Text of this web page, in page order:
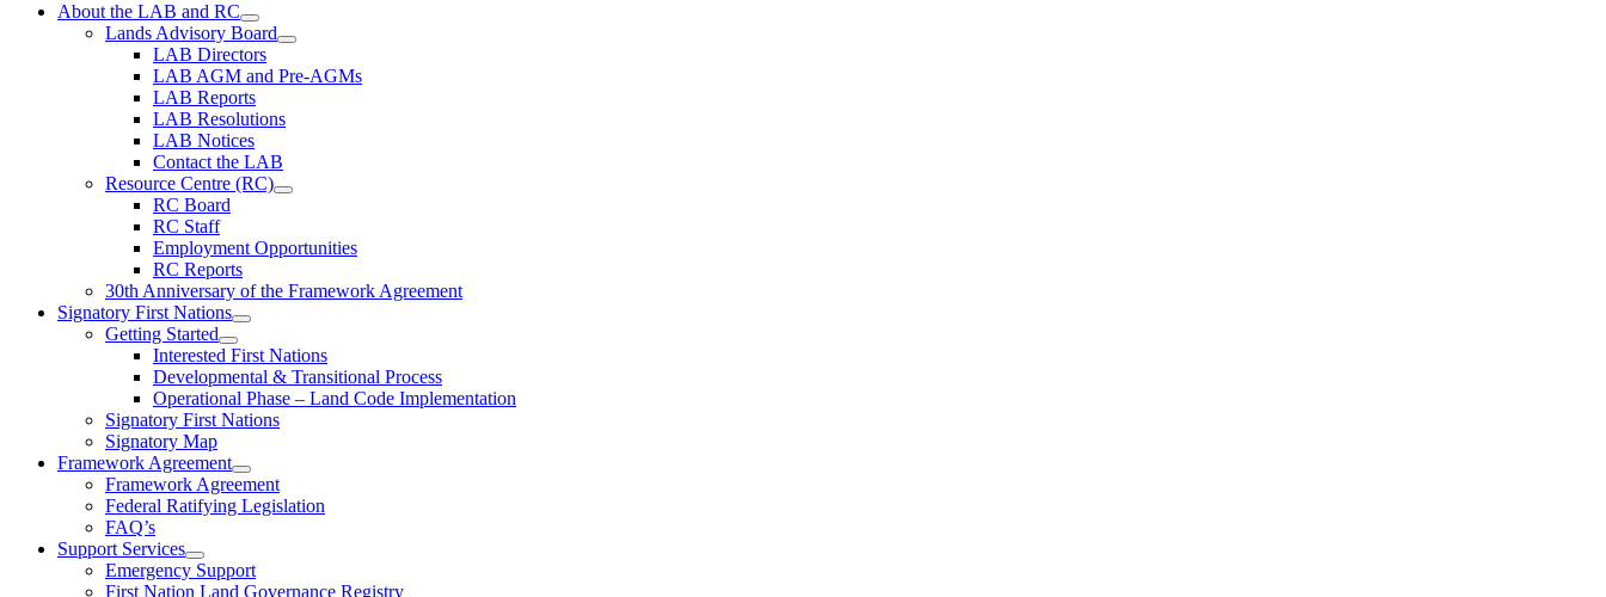
About the LAB and RC
Lands Advisory Board
LAB Directors
LAB AGM and Pre-AGMs
LAB Reports
LAB Resolutions
LAB Notices
Contact the LAB
Resource Centre (RC)
RC Board
RC Staff
Employment Opportunities
RC Reports
30th Anniversary of the Framework Agreement
Signatory First Nations
Getting Started
Interested First Nations
Developmental & Transitional Process
Operational Phase – Land Code Implementation
Signatory First Nations
Signatory Map
Framework Agreement
Framework Agreement
Federal Ratifying Legislation
FAQ’s
Support Services
Emergency Support
First Nation Land Governance Registry